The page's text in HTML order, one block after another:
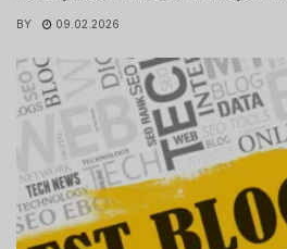
BY 09.02.2026